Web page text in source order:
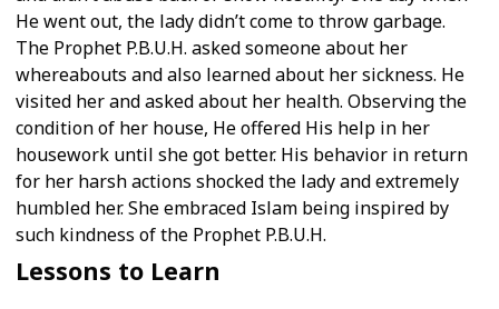
He went out, the lady didn’t come to throw garbage.
The Prophet P.B.U.H. asked someone about her
whereabouts and also learned about her sickness. He
visited her and asked about her health. Observing the
condition of her house, He offered His help in her
housework until she got better. His behavior in return
for her harsh actions shocked the lady and extremely
humbled her. She embraced Islam being inspired by
such kindness of the Prophet P.B.U.H.
Lessons to Learn